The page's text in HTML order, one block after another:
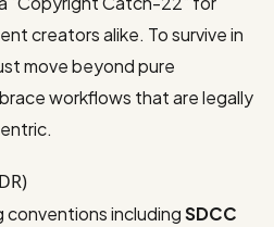
creators alike. To survive in
move beyond pure
workflows that are legally
conventions includingSDCC